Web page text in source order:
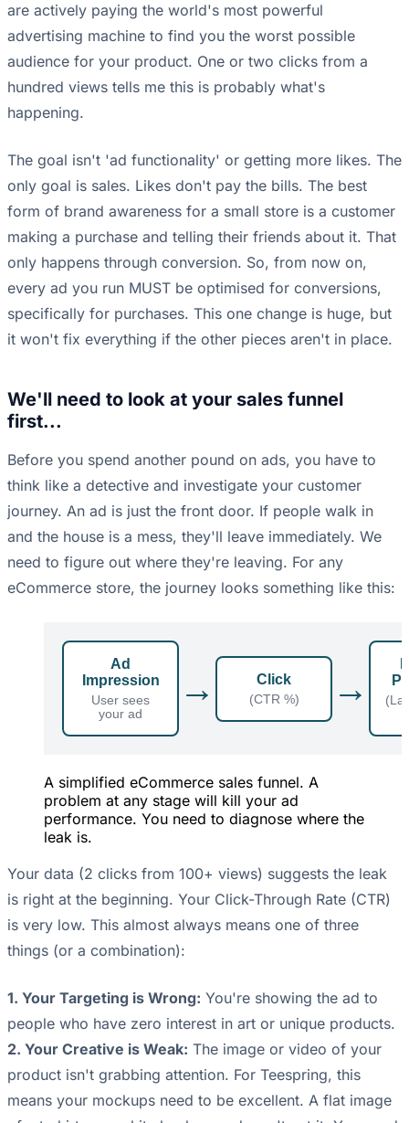
are actively paying the world's most powerful
advertising machine to find you the worst possible
audience for your product. One or two clicks from a
hundred views tells me this is probably what's
happening.
The goal isn't 'ad functionality' or getting more likes. The
only goal is sales. Likes don't pay the bills. The best
form of brand awareness for a small store is a customer
making a purchase and telling their friends about it. That
only happens through conversion. So, from now on,
every ad you run MUST be optimised for conversions,
specifically for purchases. This one change is huge, but
it won't fix everything if the other pieces aren't in place.
We'll need to look at your sales funnel
first...
Before you spend another pound on ads, you have to
think like a detective and investigate your customer
journey. An ad is just the front door. If people walk in
and the house is a mess, they'll leave immediately. We
need to figure out where they're leaving. For any
eCommerce store, the journey looks something like this:
Ad
Impression
User sees
your ad
→ Click
(CTR %) →
A simplified eCommerce sales funnel. A
problem at any stage will kill your ad
performance. You need to diagnose where the
leak is.
Your data (2 clicks from 100+ views) suggests the leak
is right at the beginning. Your Click-Through Rate (CTR)
is very low. This almost always means one of three
things (or a combination):
1. Your Targeting is Wrong: You're showing the ad to
people who have zero interest in art or unique products.
2. Your Creative is Weak: The image or video of your
product isn't grabbing attention. For Teespring, this
means your mockups need to be excellent. A flat image